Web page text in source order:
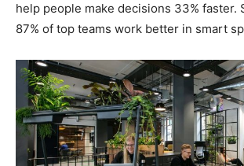
help people make decisions 33% faster.
87% of top teams work better in smart